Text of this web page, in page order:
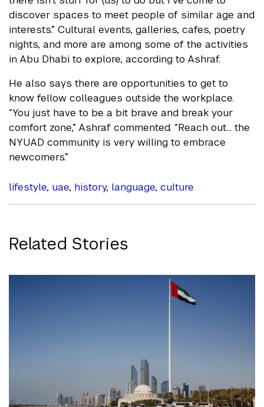
discover spaces to meet people of similar age and
interests.” Cultural events, galleries, cafes, poetry
nights, and more are among some of the activities
in Abu Dhabi to explore, according to Ashraf.
He also says there are opportunities to get to
know fellow colleagues outside the workplace.
“You just have to be a bit brave and break your
comfort zone,” Ashraf commented. “Reach out... the
NYUAD community is very willing to embrace
newcomers.”
lifestyle, uae, history, language, culture
Related Stories